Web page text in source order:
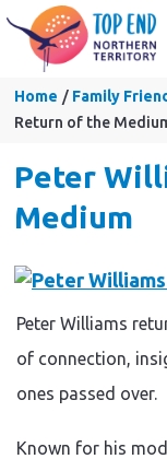
Home Family
Return of the
Peter
Medium
Peter Williams
of connection,
ones passed over.
Known for his